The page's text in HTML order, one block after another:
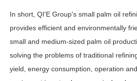
In short, QI'E Group's small palm oil
provides efficient and environmentally
small and medium-sized palm oil
solving the problems of traditional
yield, energy consumption, operation